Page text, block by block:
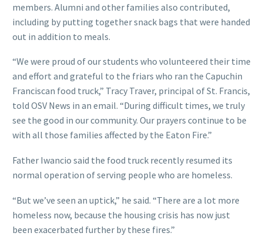
members. Alumni and other families also contributed,
including by putting together snack bags that were handed
out in addition to meals.
“We were proud of our students who volunteered their time
and effort and grateful to the friars who ran the Capuchin
Franciscan food truck,” Tracy Traver, principal of St. Francis,
told OSV News in an email. “During difficult times, we truly
see the good in our community. Our prayers continue to be
with all those families affected by the Eaton Fire.”
Father Iwancio said the food truck recently resumed its
normal operation of serving people who are homeless.
“But we’ve seen an uptick,” he said. “There are a lot more
homeless now, because the housing crisis has now just
been exacerbated further by these fires.”